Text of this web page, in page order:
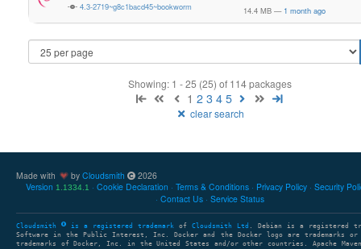
4.3-2719~g8c1bacd45~bookworm 14.4 MB — 1 month ago
Showing: 1 - 25 (25) of 114 packages
1 2 3 4 5
clear search
Made with by Cloudsmith
2026
Version 1.1334.1 Cookie Declaration Terms & Conditions Privacy Policy Security
Contact Us
Service Status
Cloudsmith is a registered trademark of Cloudsmith Ltd . Debian is a registered
Software in the Public Interest, Inc. Docker and the Docker logo are trademarks or
trademarks of Docker, Inc. in the United States and/or other countries. Apache Maven